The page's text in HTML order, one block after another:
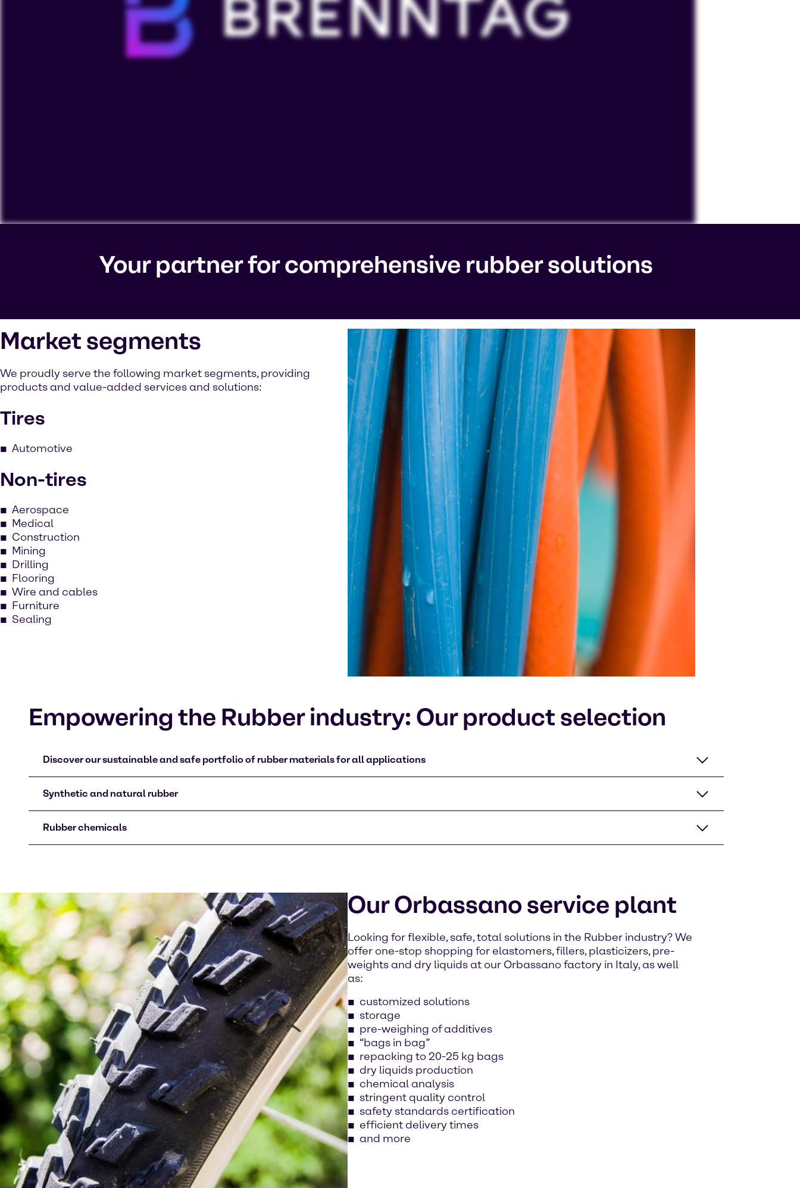
cookies on your device.Your partner for comprehensive rubber solutions
Market segments
We proudly serve the following market segments, providing
products and value-added services and solutions:
Tires
Automotive
Non-tires
Aerospace
Medical
Construction
Mining
Drilling
Flooring
Wire and cables
Furniture
Sealing
Empowering the Rubber industry: Our product selection
Discover our sustainable and safe portfolio of rubber materials for all applications
Synthetic and natural rubber
Rubber chemicals
Our Orbassano service plant
Looking for flexible, safe, total solutions in the Rubber industry? We
offer one-stop shopping for elastomers, fillers, plasticizers, pre-
weights and dry liquids at our Orbassano factory in Italy, as well
as:
customized solutions
storage
pre-weighing of additives
“bags in bag”
repacking to 20-25 kg bags
dry liquids production
chemical analysis
stringent quality control
safety standards certification
efficient delivery times
and more